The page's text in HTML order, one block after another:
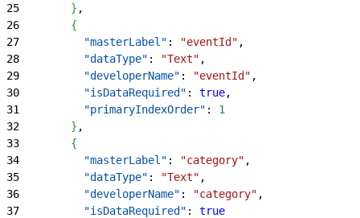
25
} ,
26
{
27
          "masterLabel"
: "eventId" ,
28
          "dataType"
: "Text" ,
29
          "developerName"
: "eventId" ,
30
          "isDataRequired"
: true,
31
          "primaryIndexOrder"
: 1
32
} ,
33
{
34
          "masterLabel"
: "category" ,
35
          "dataType"
: "Text" ,
36
          "developerName"
: "category" ,
37
          "isDataRequired"
: true